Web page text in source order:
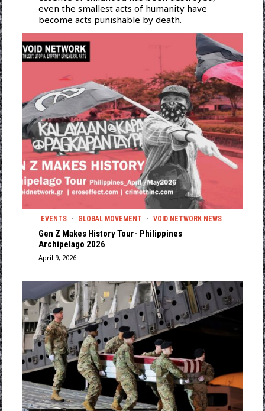
even the smallest acts of humanity have
become acts punishable by death.
EVENTS · GLOBAL MOVEMENT · VOID NETWORK NEWS
Gen Z Makes History Tour- Philippines
Archipelago 2026
April 9, 2026